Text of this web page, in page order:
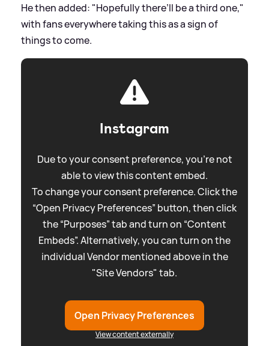
He then added: "Hopefully there’ll be a third one,"
with fans everywhere taking this as a sign of
things to come.
Instagram
Due to your consent preference, you're not
able to view this content embed.
To change your consent preference. Click the
“Open Privacy Preferences” button, then click
the “Purposes” tab and turn on “Content
Embeds”. Alternatively, you can turn on the
individual Vendor mentioned above in the
"Site Vendors" tab.
Open Privacy Preferences
View content externally